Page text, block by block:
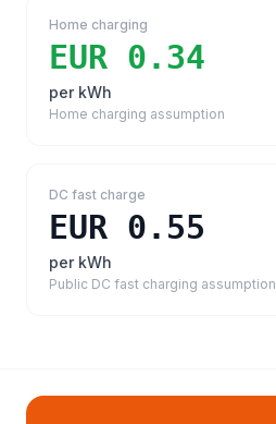
Home charging
EUR 0.34
per kWh
Home charging assumption
DC fast charge
EUR 0.55
per kWh
Public DC fast charging assumption